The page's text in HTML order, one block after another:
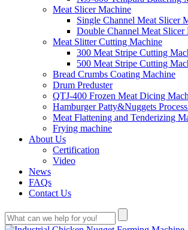
Meat Slicer Machine
Single Channel Meat Slicer
Double Channel Meat Slicer
Meat Slitter Cutting Machine
300 Meat Stripe Cutting
500 Meat Stripe Cutting
Bread Crumbs Coating Machine
Drum Preduster
QTJ-400 Frozen Meat Dicing
Hamburger Patty&Nuggets
Meat Flattening and Tenderizing
Frying machine
About Us
Certification
Video
News
FAQs
Contact Us